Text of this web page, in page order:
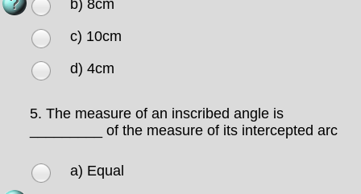
b) 8cm
c) 10cm
d) 4cm
5. The measure of an inscribed angle is
_________ of the measure of its intercepted arc
a) Equal